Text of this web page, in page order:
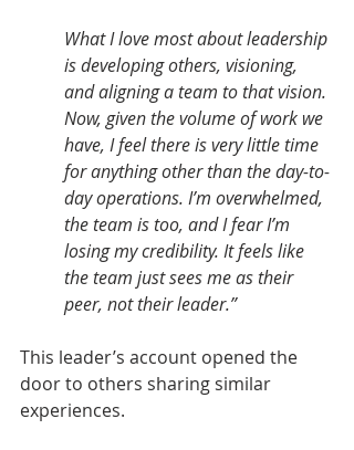
What I love most about leadership
is developing others, visioning,
and aligning a team to that vision.
Now, given the volume of work we
have, I feel there is very little time
for anything other than the day-to-
day operations. I’m overwhelmed,
the team is too, and I fear I’m
losing my credibility. It feels like
the team just sees me as their
peer, not their leader.”
This leader’s account opened the
door to others sharing similar
experiences.